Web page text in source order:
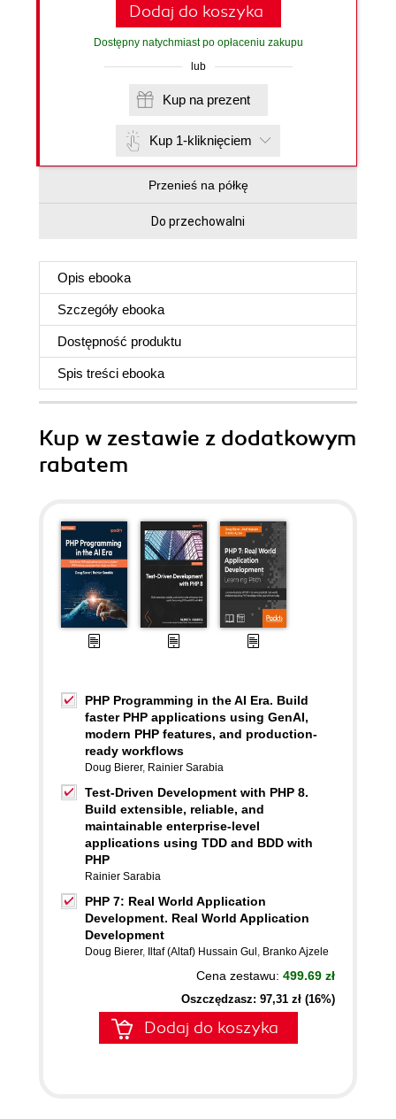
Dodaj do koszyka
Dostępny natychmiast po opłaceniu zakupu
lub
Kup na prezent
Kup 1-kliknięciem
Przenieś na półkę
Do przechowalni
Opis ebooka
Szczegóły ebooka
Dostępność produktu
Spis treści ebooka
Kup w zestawie z dodatkowym
rabatem
PHP Programming in the AI Era. Build
faster PHP applications using GenAI,
modern PHP features, and production-
ready workflows
Doug Bierer, Rainier Sarabia
Test-Driven Development with PHP 8.
Build extensible, reliable, and
maintainable enterprise-level
applications using TDD and BDD with
PHP
Rainier Sarabia
PHP 7: Real World Application
Development. Real World Application
Development
Doug Bierer, Iltaf (Altaf) Hussain Gul , Branko Ajzele
Cena zestawu: 499.69 zł
Oszczędzasz: 97,31 zł (16%)
Dodaj do koszyka